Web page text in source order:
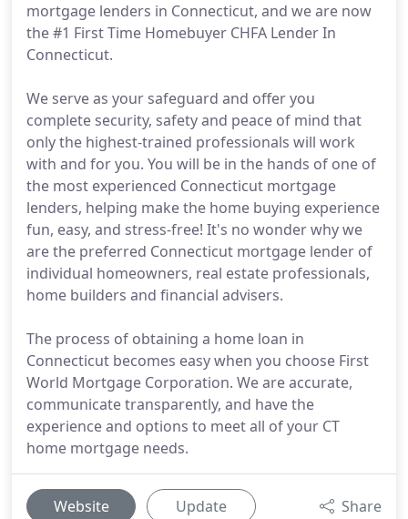
mortgage lenders in Connecticut, and we are now
the #1 First Time Homebuyer CHFA Lender In
Connecticut.
We serve as your safeguard and offer you
complete security, safety and peace of mind that
only the highest-trained professionals will work
with and for you. You will be in the hands of one of
the most experienced Connecticut mortgage
lenders, helping make the home buying experience
fun, easy, and stress-free! It's no wonder why we
are the preferred Connecticut mortgage lender of
individual homeowners, real estate professionals,
home builders and financial advisers.
The process of obtaining a home loan in
Connecticut becomes easy when you choose First
World Mortgage Corporation. We are accurate,
communicate transparently, and have the
experience and options to meet all of your CT
home mortgage needs.
Website Update Share